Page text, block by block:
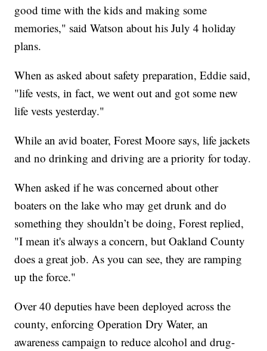
good time with the kids and making some
memories," said Watson about his July 4 holiday
plans.
When as asked about safety preparation, Eddie said,
"life vests, in fact, we went out and got some new
life vests yesterday."
While an avid boater, Forest Moore says, life jackets
and no drinking and driving are a priority for today.
When asked if he was concerned about other
boaters on the lake who may get drunk and do
something they shouldn’t be doing, Forest replied,
"I mean it's always a concern, but Oakland County
does a great job. As you can see, they are ramping
up the force."
Over 40 deputies have been deployed across the
county, enforcing Operation Dry Water, an
awareness campaign to reduce alcohol and drug-